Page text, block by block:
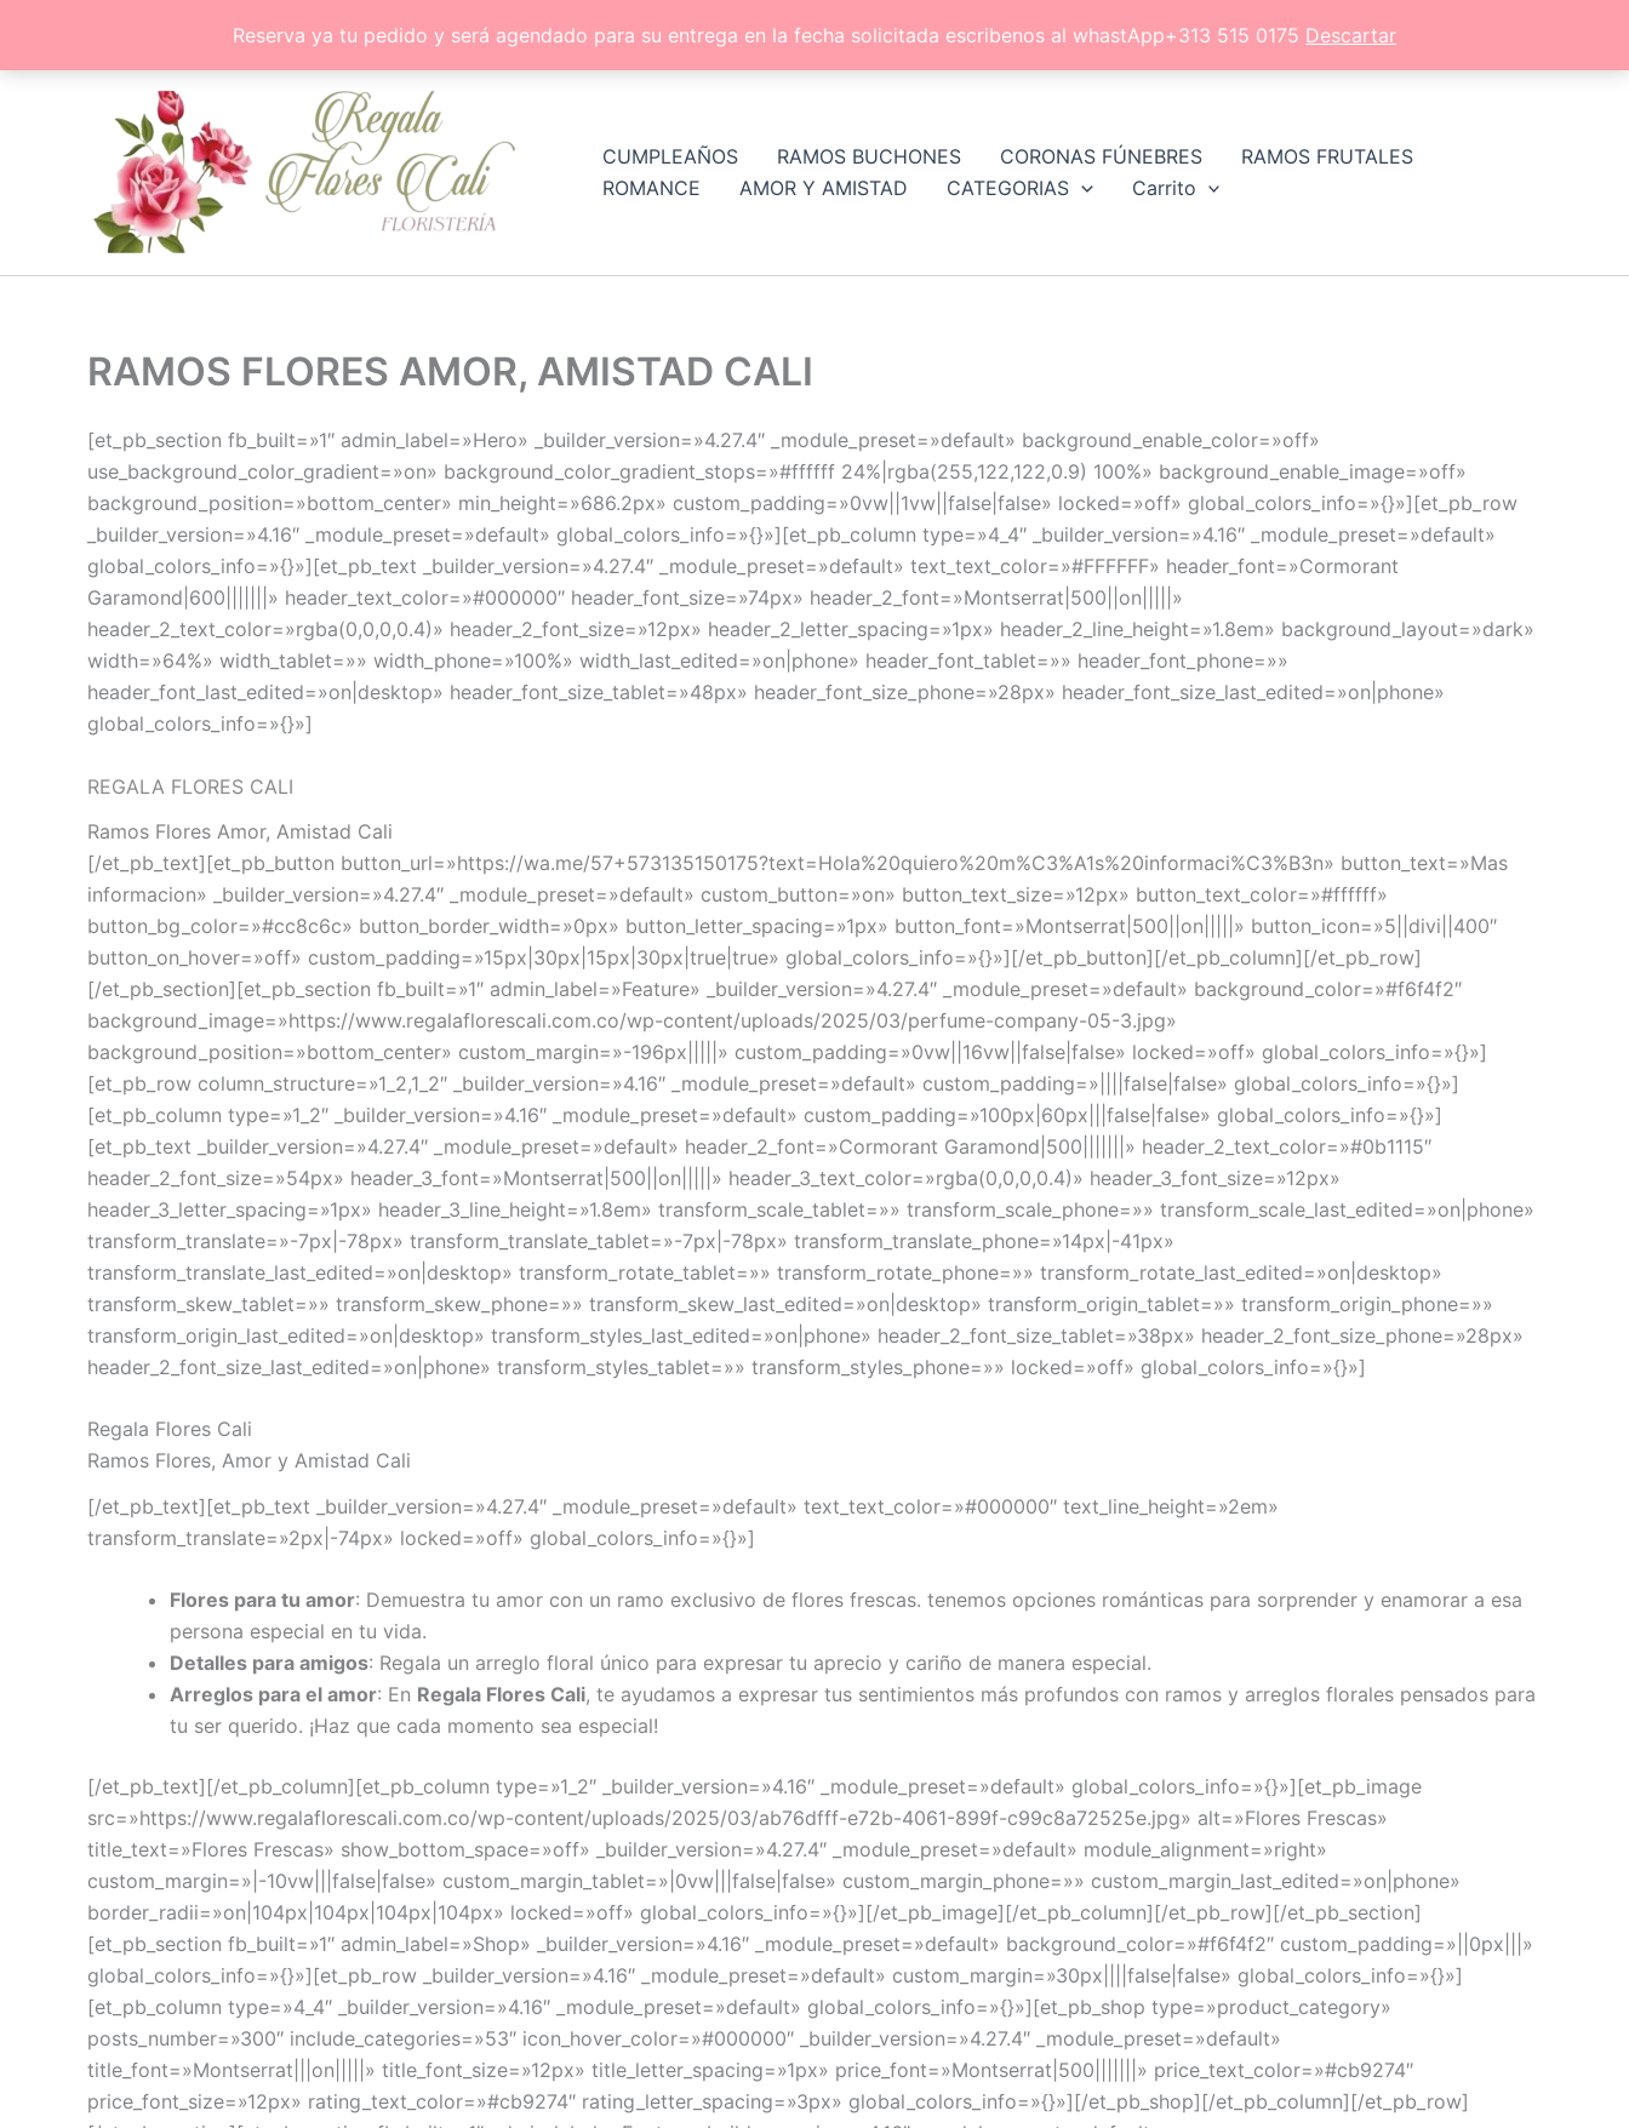
Reserva ya tu pedido y será agendado para su entrega en la fecha solicitada escribenos al whastApp+313 515 0175 Descartar
contenido
CUMPLEAÑOS RAMOS BUCHONES CORONAS FÚNEBRES
RAMOS FRUTALES
ROMANCE
AMOR Y AMISTAD CATEGORIAS Carrito
RAMOS FLORES AMOR, AMISTAD CALI
[et_pb_section fb_built=»1″ admin_label=»Hero» _builder_version=»4.27.4″ _module_preset=»default» background_enable_color=»off»
use_background_color_gradient=»on» background_color_gradient_stops=»#ffffff 24%|rgba(255,122,122,0.9) 100%» background_enable_image=»off»
background_position=»bottom_center» min_height=»686.2px» custom_padding=»0vw||1vw||false|false» locked=»off» global_colors_info=»{}»][et_pb_row
_builder_version=»4.16″ _module_preset=»default» global_colors_info=»{}»][et_pb_column type=»4_4″ _builder_version=»4.16″ _module_preset=»default»
global_colors_info=»{}»][et_pb_text _builder_version=»4.27.4″ _module_preset=»default» text_text_color=»#FFFFFF» header_font=»Cormorant
Garamond|600|||||||» header_text_color=»#000000″ header_font_size=»74px» header_2_font=»Montserrat|500||on|||||»
header_2_text_color=»rgba(0,0,0,0.4)» header_2_font_size=»12px» header_2_letter_spacing=»1px» header_2_line_height=»1.8em» background_layout=»dark»
width=»64%» width_tablet=»» width_phone=»100%» width_last_edited=»on|phone» header_font_tablet=»» header_font_phone=»»
header_font_last_edited=»on|desktop» header_font_size_tablet=»48px» header_font_size_phone=»28px» header_font_size_last_edited=»on|phone»
global_colors_info=»{}»]
REGALA FLORES CALI
Ramos Flores Amor, Amistad Cali
[/et_pb_text][et_pb_button button_url=»https://wa.me/57+573135150175?text=Hola%20quiero%20m%C3%A1s%20informaci%C3%B3n» button_text=»Mas
informacion» _builder_version=»4.27.4″ _module_preset=»default» custom_button=»on» button_text_size=»12px» button_text_color=»#ffffff»
button_bg_color=»#cc8c6c» button_border_width=»0px» button_letter_spacing=»1px» button_font=»Montserrat|500||on|||||» button_icon=»5||divi||400″
button_on_hover=»off» custom_padding=»15px|30px|15px|30px|true|true» global_colors_info=»{}»][/et_pb_button][/et_pb_column][/et_pb_row]
[/et_pb_section][et_pb_section fb_built=»1″ admin_label=»Feature» _builder_version=»4.27.4″ _module_preset=»default» background_color=»#f6f4f2″
background_image=»https://www.regalaflorescali.com.co/wp-content/uploads/2025/03/perfume-company-05-3.jpg»
background_position=»bottom_center» custom_margin=»-196px|||||» custom_padding=»0vw||16vw||false|false» locked=»off» global_colors_info=»{}»]
[et_pb_row column_structure=»1_2,1_2″ _builder_version=»4.16″ _module_preset=»default» custom_padding=»||||false|false» global_colors_info=»{}»]
[et_pb_column type=»1_2″ _builder_version=»4.16″ _module_preset=»default» custom_padding=»100px|60px|||false|false» global_colors_info=»{}»]
[et_pb_text _builder_version=»4.27.4″ _module_preset=»default» header_2_font=»Cormorant Garamond|500|||||||» header_2_text_color=»#0b1115″
header_2_font_size=»54px» header_3_font=»Montserrat|500||on|||||» header_3_text_color=»rgba(0,0,0,0.4)» header_3_font_size=»12px»
header_3_letter_spacing=»1px» header_3_line_height=»1.8em» transform_scale_tablet=»» transform_scale_phone=»» transform_scale_last_edited=»on|phone»
transform_translate=»-7px|-78px» transform_translate_tablet=»-7px|-78px» transform_translate_phone=»14px|-41px»
transform_translate_last_edited=»on|desktop» transform_rotate_tablet=»» transform_rotate_phone=»» transform_rotate_last_edited=»on|desktop»
transform_skew_tablet=»» transform_skew_phone=»» transform_skew_last_edited=»on|desktop» transform_origin_tablet=»» transform_origin_phone=»»
transform_origin_last_edited=»on|desktop» transform_styles_last_edited=»on|phone» header_2_font_size_tablet=»38px» header_2_font_size_phone=»28px»
header_2_font_size_last_edited=»on|phone» transform_styles_tablet=»» transform_styles_phone=»» locked=»off» global_colors_info=»{}»]
Regala Flores Cali
Ramos Flores, Amor y Amistad Cali
[/et_pb_text][et_pb_text _builder_version=»4.27.4″ _module_preset=»default» text_text_color=»#000000″ text_line_height=»2em»
transform_translate=»2px|-74px» locked=»off» global_colors_info=»{}»]
Flores para tu amor: Demuestra tu amor con un ramo exclusivo de flores frescas. tenemos opciones románticas para sorprender y enamorar a esa
persona especial en tu vida.
Detalles para amigos: Regala un arreglo floral único para expresar tu aprecio y cariño de manera especial.
Arreglos para el amor: En Regala Flores Cali, te ayudamos a expresar tus sentimientos más profundos con ramos y arreglos florales pensados para
tu ser querido. ¡Haz que cada momento sea especial!
[/et_pb_text][/et_pb_column][et_pb_column type=»1_2″ _builder_version=»4.16″ _module_preset=»default» global_colors_info=»{}»][et_pb_image
src=»https://www.regalaflorescali.com.co/wp-content/uploads/2025/03/ab76dfff-e72b-4061-899f-c99c8a72525e.jpg» alt=»Flores Frescas»
title_text=»Flores Frescas» show_bottom_space=»off» _builder_version=»4.27.4″ _module_preset=»default» module_alignment=»right»
custom_margin=»|-10vw|||false|false» custom_margin_tablet=»|0vw|||false|false» custom_margin_phone=»» custom_margin_last_edited=»on|phone»
border_radii=»on|104px|104px|104px|104px» locked=»off» global_colors_info=»{}»][/et_pb_image][/et_pb_column][/et_pb_row][/et_pb_section]
[et_pb_section fb_built=»1″ admin_label=»Shop» _builder_version=»4.16″ _module_preset=»default» background_color=»#f6f4f2″ custom_padding=»||0px|||»
global_colors_info=»{}»][et_pb_row _builder_version=»4.16″ _module_preset=»default» custom_margin=»30px||||false|false» global_colors_info=»{}»]
[et_pb_column type=»4_4″ _builder_version=»4.16″ _module_preset=»default» global_colors_info=»{}»][et_pb_shop type=»product_category»
posts_number=»300″ include_categories=»53″ icon_hover_color=»#000000″ _builder_version=»4.27.4″ _module_preset=»default»
title_font=»Montserrat|||on|||||» title_font_size=»12px» title_letter_spacing=»1px» price_font=»Montserrat|500|||||||» price_text_color=»#cb9274″
price_font_size=»12px» rating_text_color=»#cb9274″ rating_letter_spacing=»3px» global_colors_info=»{}»][/et_pb_shop][/et_pb_column][/et_pb_row]